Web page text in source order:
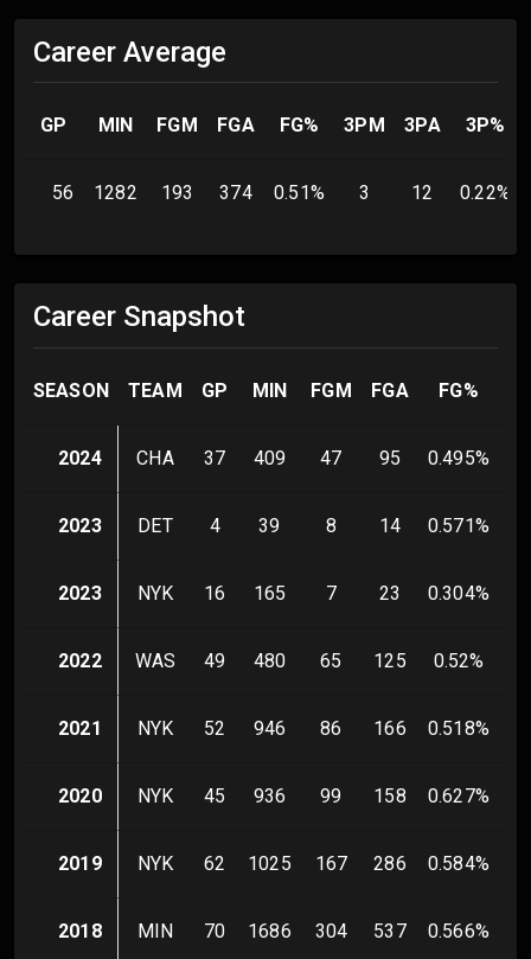
Career Average
GP MIN FGM FGA FG% 3PM 3PA 3P%
56 1282 193 374 0.51% 3 12 0.22%
Career Snapshot
SEASON TEAM GP MIN FGM FGA FG%
2024 CHA 37 409 47 95 0.495%
2023 DET 4 39 8 14 0.571%
2023 NYK 16 165 7 23 0.304%
2022 WAS 49 480 65 125 0.52%
2021 NYK 52 946 86 166 0.518%
2020 NYK 45 936 99 158 0.627%
2019 NYK 62 1025 167 286 0.584%
2018 MIN 70 1686 304 537 0.566%